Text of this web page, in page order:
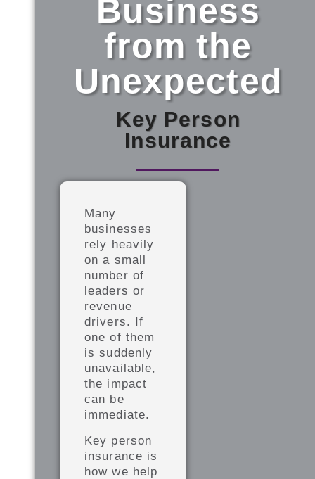
Business
from the
Unexpected​
Key Person
Insurance
Many
businesses
rely heavily
on a small
number of
leaders or
revenue
drivers. If
one of them
is suddenly
unavailable,
the impact
can be
immediate.
Key person
insurance is
how we help